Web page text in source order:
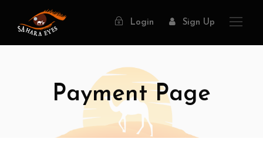
Login Sign Up
Payment Page